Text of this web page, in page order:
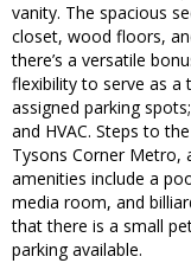
vanity. The spacious
closet, wood floors,
there’s a versatile
flexibility to serve as a
assigned parking
and HVAC. Steps to
Tysons Corner Metro,
amenities include a
media room, and
that there is a small
parking available.